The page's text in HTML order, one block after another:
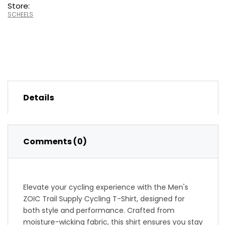
Store:
SCHEELS
Details
Comments (0)
Elevate your cycling experience with the Men's
ZOIC Trail Supply Cycling T-Shirt, designed for
both style and performance. Crafted from
moisture-wicking fabric, this shirt ensures you stay